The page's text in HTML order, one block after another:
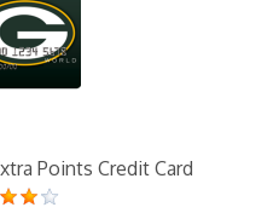
Points Credit Card